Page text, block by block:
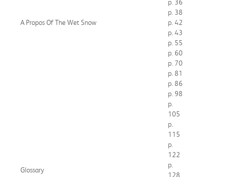
p. 36
p. 38
A Propos Of The Wet Snow
p. 42
p. 43
p. 55
p. 60
p. 70
p. 81
p. 86
p. 98
p.
105
p.
115
p.
122
Glossary
p.
128